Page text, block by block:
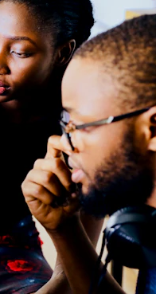
Leading a
Developers
Leading a group of
collaborative
their expertise. By
learning, we ensure
every project. It's
also allowing
solving. Together, we
client expectations and